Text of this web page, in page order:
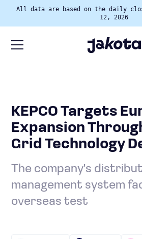
All data are based on the daily
12, 2026
KEPCO Targets
Expansion
Grid Technology
The company's
management system
overseas test